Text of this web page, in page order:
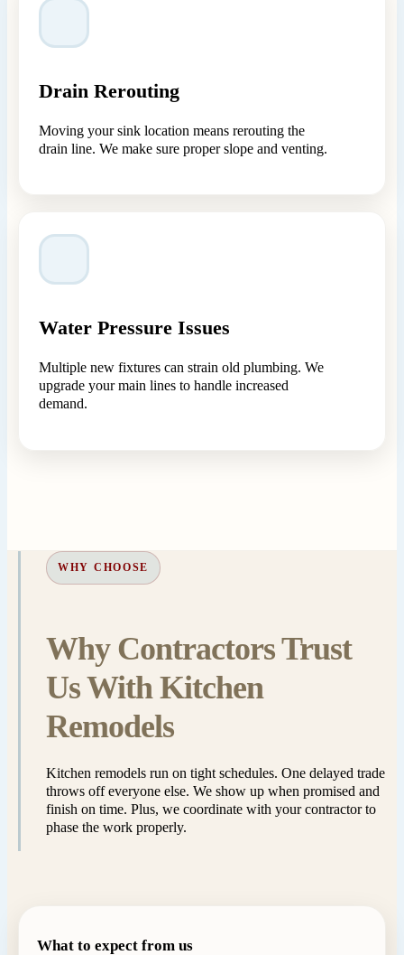
Drain Rerouting
Moving your sink location means rerouting the
drain line. We make sure proper slope and venting.
Water Pressure Issues
Multiple new fixtures can strain old plumbing. We
upgrade your main lines to handle increased
demand.
WHY CHOOSE
Why Contractors Trust
Us With Kitchen
Remodels
Kitchen remodels run on tight schedules. One delayed trade
throws off everyone else. We show up when promised and
finish on time. Plus, we coordinate with your contractor to
phase the work properly.
What to expect from us